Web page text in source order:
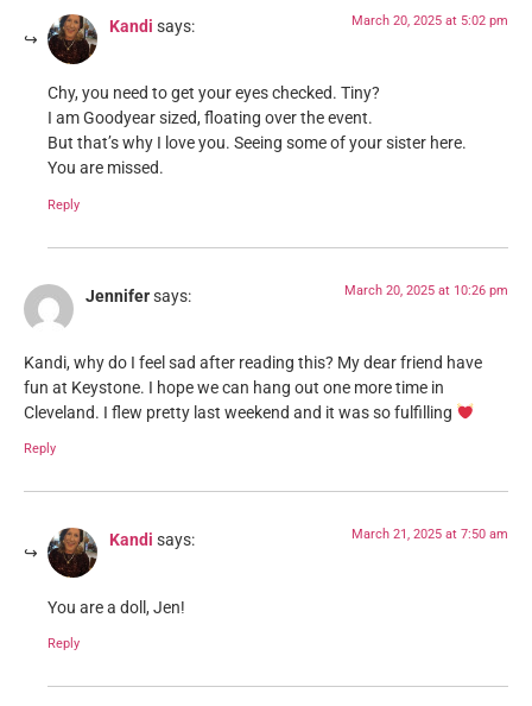
Kandi says: March 20, 2025 at 5:02 pm
Chy, you need to get your eyes checked. Tiny?
I am Goodyear sized, floating over the event.
But that’s why I love you. Seeing some of your sister here.
You are missed.
Reply
Jennifersays: March 20, 2025 at 10:26 pm
Kandi, why do I feel sad after reading this? My dear friend have
fun at Keystone. I hope we can hang out one more time in
Cleveland. I flew pretty last weekend and it was so fulfilling
Reply
Kandi says: March 21, 2025 at 7:50 am
You are a doll, Jen!
Reply